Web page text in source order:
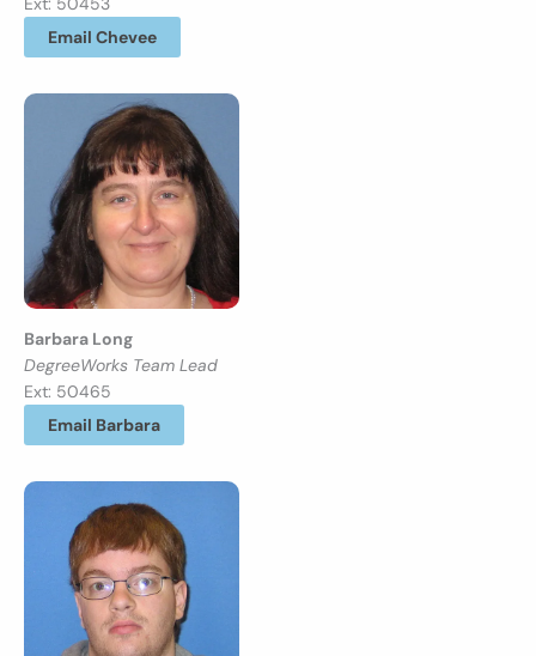
Email Chevee
Barbara Long
DegreeWorks Team Lead
Ext: 50465
Email Barbara